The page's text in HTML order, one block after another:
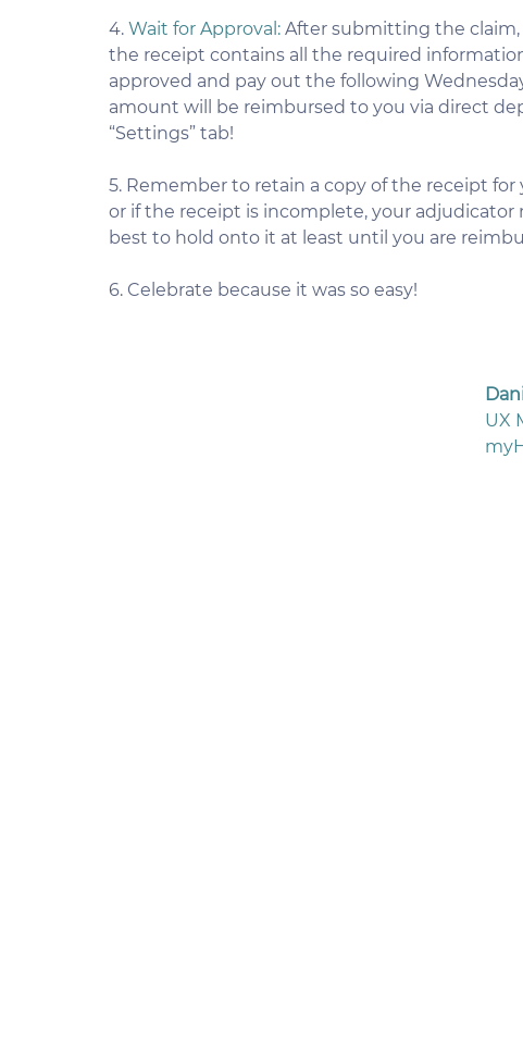
4. Wait for Approval: After submitting the claim,
the receipt contains all the required
approved and pay out the following
amount will be reimbursed to you via direct
“Settings” tab!
5. Remember to retain a copy of the receipt
or if the receipt is incomplete, your adjudicator
best to hold onto it at least until you are
6. Celebrate because it was so easy!
UX